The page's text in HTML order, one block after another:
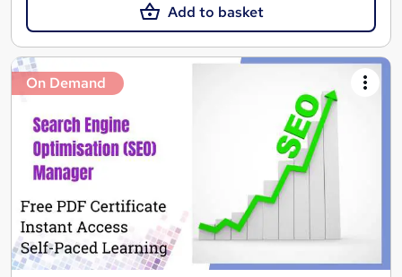
Add to basket
On Demand